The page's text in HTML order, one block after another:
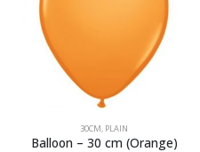
30CM, PLAIN
Balloon – 30 cm (Orange)